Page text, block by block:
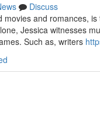
Discuss
and romances,
Jessica witnesses
Such as, writers